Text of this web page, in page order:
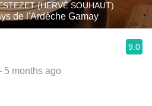
(HERVÉ SOUHAUT)
de l'Ardèche Gamay
9.0
months ago